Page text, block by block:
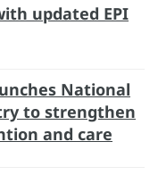
updated EPI
National
to strengthen
and care